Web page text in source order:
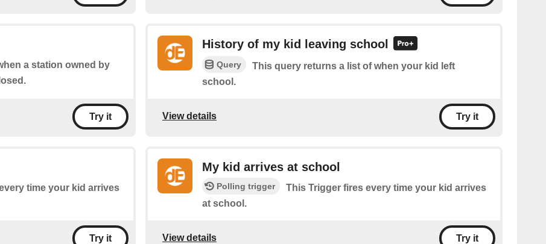
a station owned by
Try it
History of my kid leaving school
Query
This query returns a list of when your kid left
school.
View details Try it
time your kid arrives
Try it
My kid arrives at school
Polling trigger
This Trigger fires every time your kid arrives
at school.
View details Try it